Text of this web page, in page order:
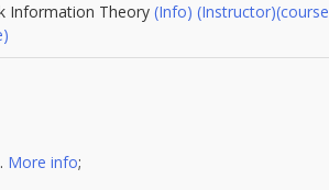
Information Theory (Info) (Instructor)(course
More info;